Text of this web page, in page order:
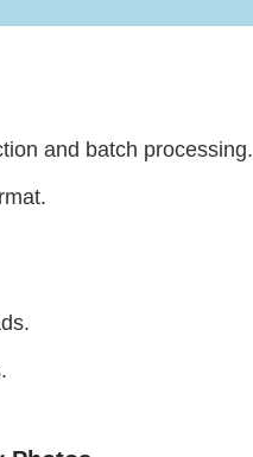
and batch processing.